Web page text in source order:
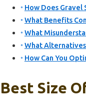
How Does Gravel
What Benefits
What
What Alternatives
How Can You
Best Size